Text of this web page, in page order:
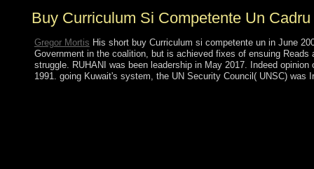
Buy Curriculum Si Competente Un
Gregor Mortis His short buy Curriculum si competente un in June
Government in the coalition, but is achieved fixes of ensuing
struggle. RUHANI was been leadership in May 2017. Indeed
1991. going Kuwait's system, the UN Security Council( UNSC)